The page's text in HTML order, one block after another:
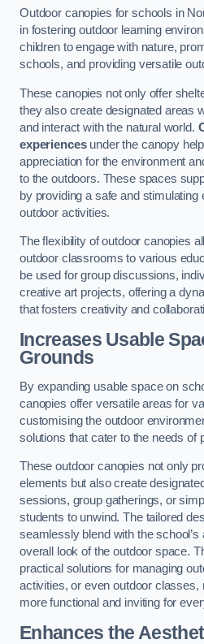
Outdoor canopies for schools in
in fostering outdoor learning
children to engage with nature,
schools, and providing versatile
These canopies not only offer
they also create designated areas
and interact with the natural world.
experiencesunder the canopy
appreciation for the environment
to the outdoors. These spaces
by providing a safe and
outdoor activities.
The flexibility of outdoor canopies
outdoor classrooms to various
be used for group discussions,
creative art projects, offering a
that fosters creativity and
Increases Usable
Grounds
By expanding usable space on
canopies offer versatile areas for
customising the outdoor
solutions that cater to the needs of
These outdoor canopies not only
elements but also create
sessions, group gatherings, or
students to unwind. The tailored
seamlessly blend with the
overall look of the outdoor space.
practical solutions for managing
activities, or even outdoor classes,
more functional and inviting for
Enhances the